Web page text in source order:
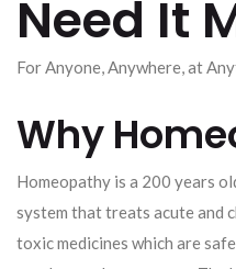
Need It
For Anyone, Anywhere, at
Why
Homeopathy is a 200 years
system that treats acute and
toxic medicines which are